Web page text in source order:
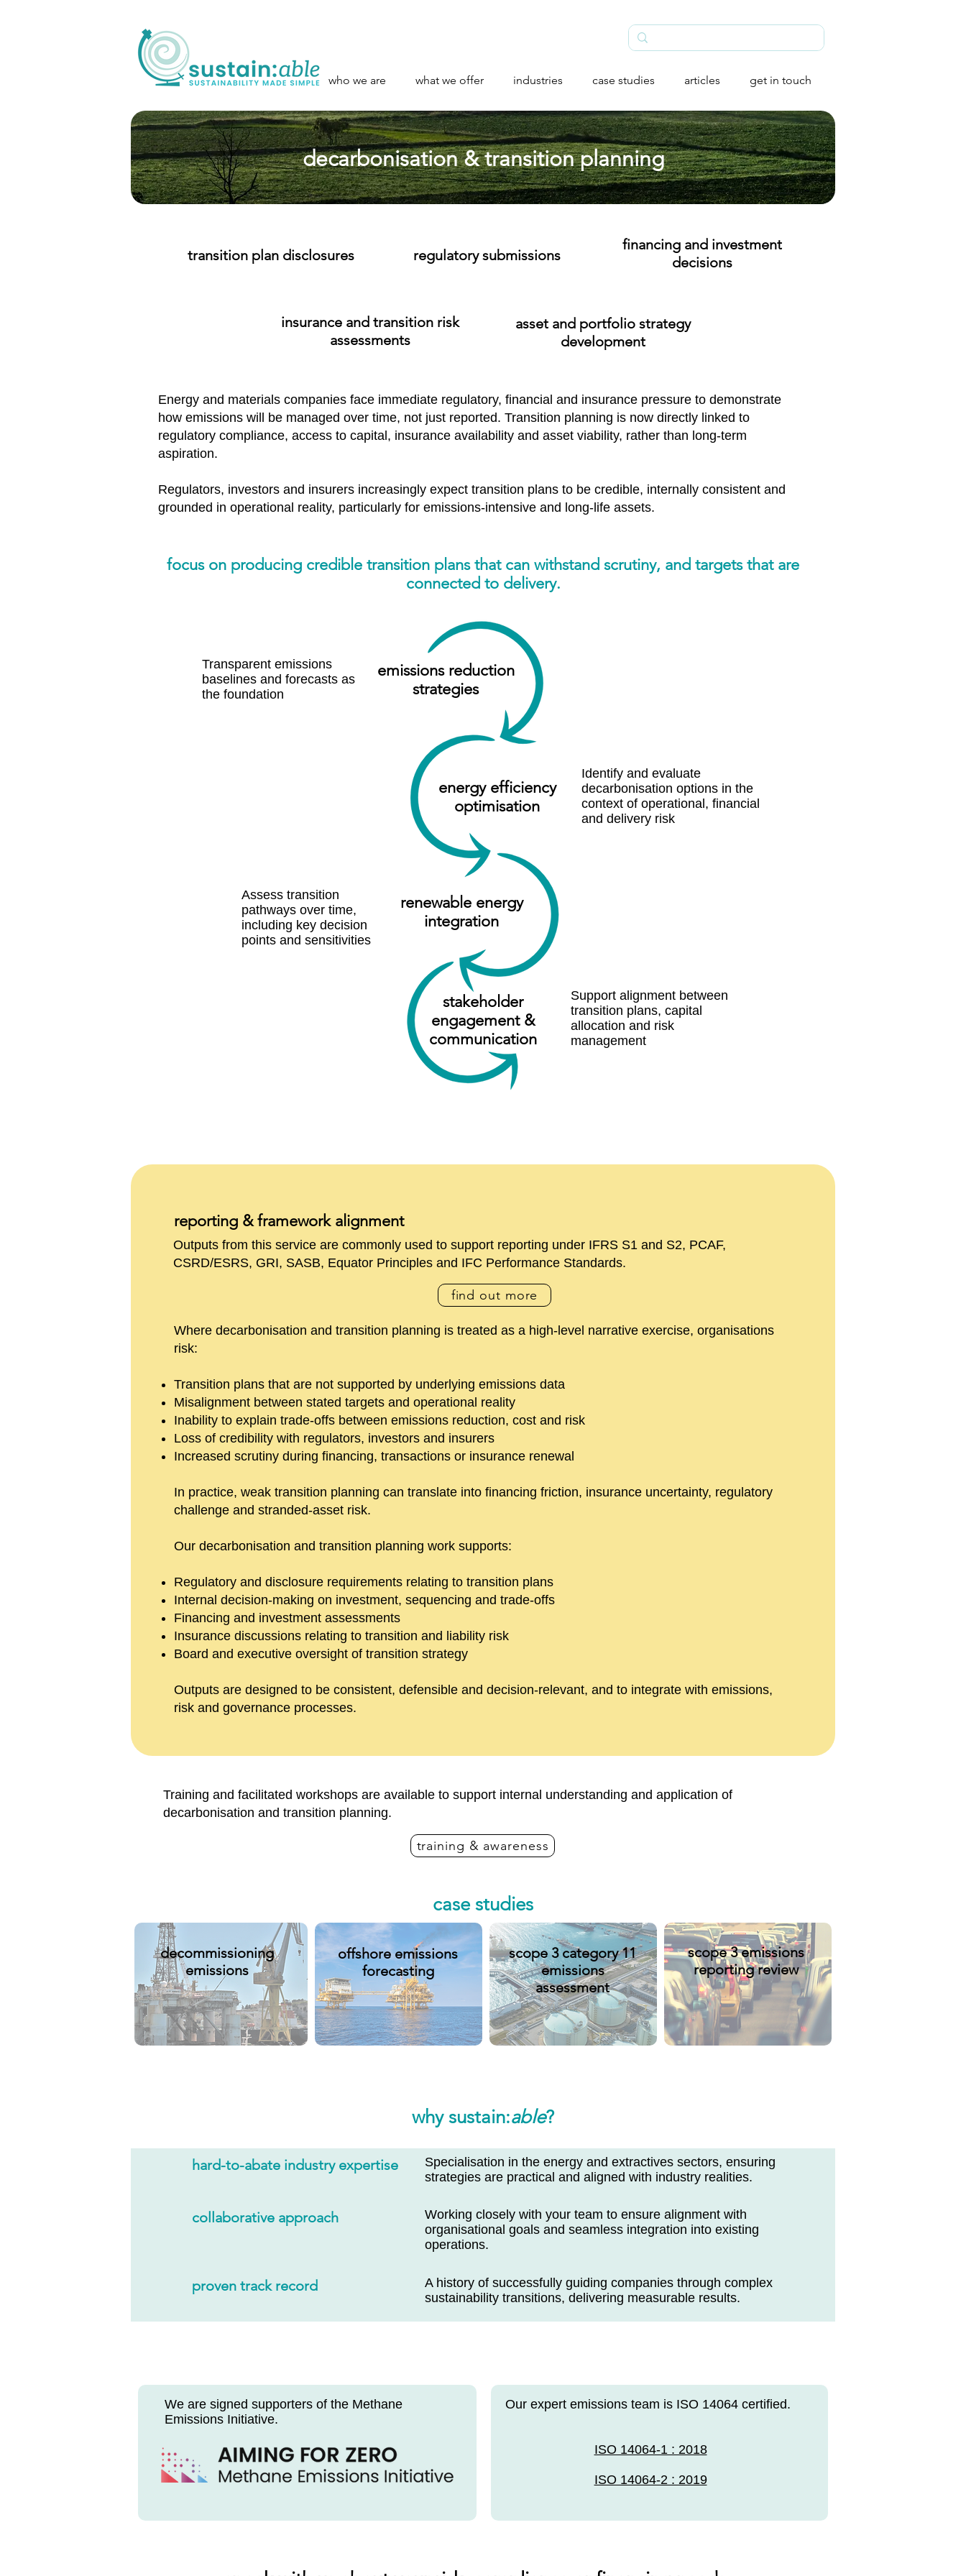
who we are what we offer industries case studies articles get in touch
decarbonisation & transition planning
transition plan disclosures regulatory submissions
financing and investment
decisions
insurance and transition risk
assessments
​asset and portfolio strategy
development
Energy and materials companies face immediate regulatory, financial and insurance pressure to demonstrate
how emissions will be managed over time, not just reported. Transition planning is now directly linked to
regulatory compliance, access to capital, insurance availability and asset viability, rather than long-term
aspiration.
Regulators, investors and insurers increasingly expect transition plans to be credible, internally consistent and
grounded in operational reality, particularly for emissions-intensive and long-life assets.
focus on producing credible transition plans that can withstand scrutiny, and targets that are
connected to delivery.
Transparent emissions
baselines and forecasts as
the foundation
Assess transition
pathways over time,
including key decision
points and sensitivities
renewa ble energy
integration
stakeholder
engage ment &
communication
Identify and evaluate
decarbonisation options in the
context of operational, financial
and delivery risk
Support alignment between
transition plans, capital
allocation and risk
management
emissions redu ction
strategies
energy efficiency
optim isation
reporting & framework alignment
Outputs from this service are commonly used to support reporting under IFRS S1 and S2, PCAF,
CSRD/ESRS, GRI, SASB, Equator Principles and IFC Performance Standards.
find out more
Where decarbonisation and transition planning is treated as a high-level narrative exercise, organisations
risk:
Transition plans that are not supported by underlying emissions data
Misalignment between stated targets and operational reality
Inability to explain trade-offs between emissions reduction, cost and risk
Loss of credibility with regulators, investors and insurers
Increased scrutiny during financing, transactions or insurance renewal
In practice, weak transition planning can translate into financing friction, insurance uncertainty, regulatory
challenge and stranded-asset risk.
Our decarbonisation and transition planning work supports:
Regulatory and disclosure requirements relating to transition plans
Internal decision-making on investment, sequencing and trade-offs
Financing and investment assessments
Insurance discussions relating to transition and liability risk
Board and executive oversight of transition strategy
Outputs are designed to be consistent, defensible and decision-relevant, and to integrate with emissions,
risk and governance processes.
Training and facilitated workshops are available to support internal understanding and application of
decarbonisation and transition planning.
training & awareness
case studies
decommissioning
emissions
offshore emissions
forecasting
scope 3 category 11
emissions
assessment
scope 3 emissions
reporting review
why sustain:able?
hard-to-abate industry expertise
Specialisation in the energy and extractives sectors, ensuring
strategies are practical and aligned with industry realities.
proven track record
A history of successfully guiding companies through complex
sustainability transitions, delivering measurable results.
collaborative approach
Working closely with your team to ensure alignment with
organisational goals and seamless integration into existing
operations.​
We are signed supporters of the Methane
Emissions Initiative.
Our expert emissions team is ISO 14064 certified.
ISO 14064-1 : 2018
ISO 14064-2 : 2019